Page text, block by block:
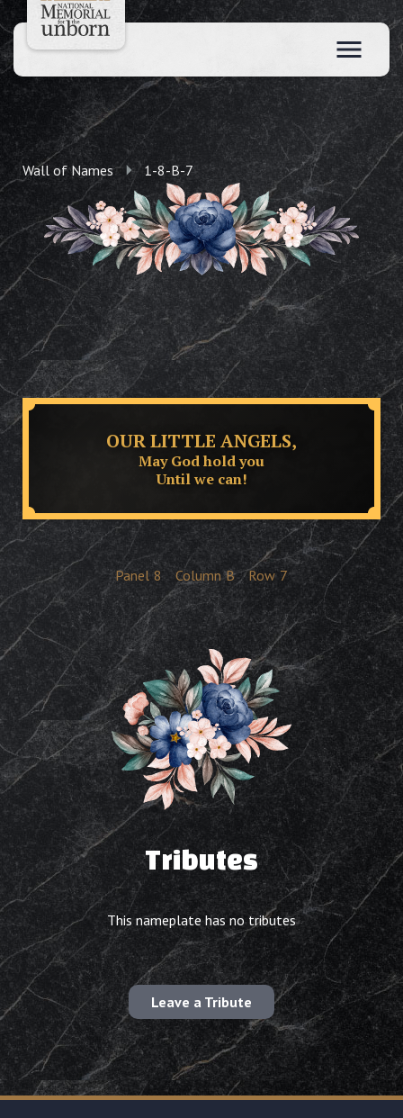
Wall of Names 1-8-B-7
OUR LITTLE ANGELS,
May God hold you
Until we can!
Panel 8 Column B Row 7
Tributes
This nameplate has no tributes
Leave a Tribute